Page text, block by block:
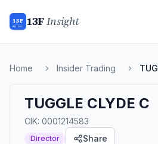
13F
INSIGHT 13FInsight
Home Insider Trading
TUGGLE CLYDE C
CIK: 0001214583
Director Share